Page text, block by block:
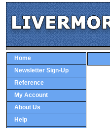
Home
Newsletter Sign-Up
Reference
My Account
About Us
Help